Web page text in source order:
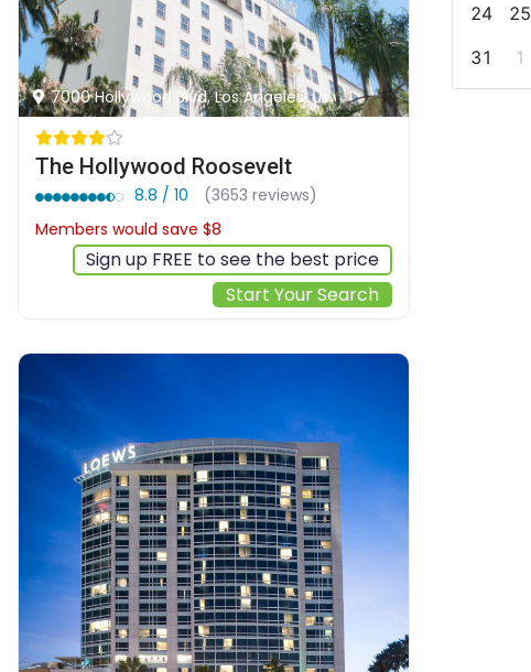
24
25
31
1
7000 Hollywood Blvd, Los Angeles, us
The Hollywood Roosevelt
8.8 / 10
(3653 reviews)
Members would save $8
Sign up FREE to see the best price
Start Your Search